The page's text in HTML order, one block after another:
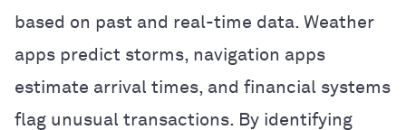
based on past and real-time data. Weather
apps predict storms, navigation apps
estimate arrival times, and financial systems
flag unusual transactions. By identifying